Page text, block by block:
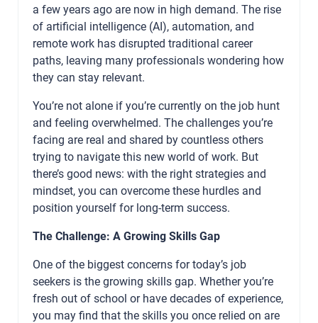
a few years ago are now in high demand. The rise
of artificial intelligence (AI), automation, and
remote work has disrupted traditional career
paths, leaving many professionals wondering how
they can stay relevant.
You’re not alone if you’re currently on the job hunt
and feeling overwhelmed. The challenges you’re
facing are real and shared by countless others
trying to navigate this new world of work. But
there’s good news: with the right strategies and
mindset, you can overcome these hurdles and
position yourself for long-term success.
The Challenge: A Growing Skills Gap
One of the biggest concerns for today’s job
seekers is the growing skills gap. Whether you’re
fresh out of school or have decades of experience,
you may find that the skills you once relied on are